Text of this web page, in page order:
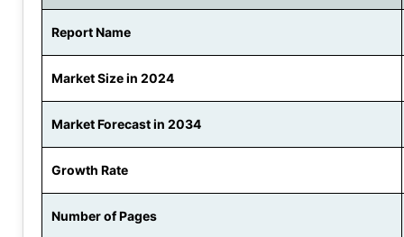
Report Name
Market Size in 2024
Market Forecast in 2034
Growth Rate
Number of Pages